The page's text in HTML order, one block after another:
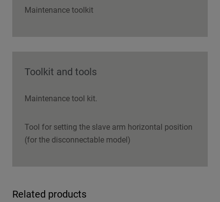
Maintenance toolkit
Toolkit and tools
Maintenance tool kit.
Tool for setting the slave arm horizontal position
(for the disconnectable model)
Related products